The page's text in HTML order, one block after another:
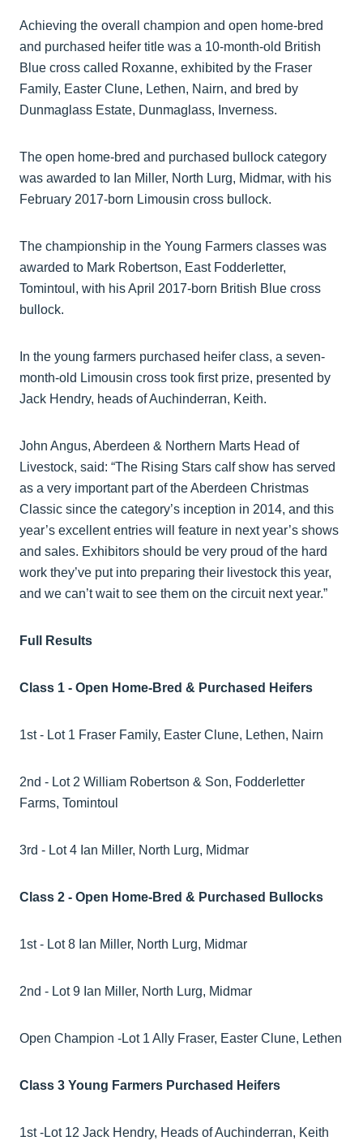
Achieving the overall champion and open home-bred
and purchased heifer title was a 10-month-old British
Blue cross called Roxanne, exhibited by the Fraser
Family, Easter Clune, Lethen, Nairn, and bred by
Dunmaglass Estate, Dunmaglass, Inverness.
The open home-bred and purchased bullock category
was awarded to Ian Miller, North Lurg, Midmar, with his
February 2017-born Limousin cross bullock.
The championship in the Young Farmers classes was
awarded to Mark Robertson, East Fodderletter,
Tomintoul, with his April 2017-born British Blue cross
bullock.
In the young farmers purchased heifer class, a seven-
month-old Limousin cross took first prize, presented by
Jack Hendry, heads of Auchinderran, Keith.
John Angus, Aberdeen & Northern Marts Head of
Livestock, said: “The Rising Stars calf show has served
as a very important part of the Aberdeen Christmas
Classic since the category’s inception in 2014, and this
year’s excellent entries will feature in next year’s shows
and sales. Exhibitors should be very proud of the hard
work they’ve put into preparing their livestock this year,
and we can’t wait to see them on the circuit next year.”
Full Results
Class 1 - Open Home-Bred & Purchased Heifers
1st - Lot 1 Fraser Family, Easter Clune, Lethen, Nairn
2nd - Lot 2 William Robertson & Son, Fodderletter
Farms, Tomintoul
3rd - Lot 4 Ian Miller, North Lurg, Midmar
Class 2 - Open Home-Bred & Purchased Bullocks
1st - Lot 8 Ian Miller, North Lurg, Midmar
2nd - Lot 9 Ian Miller, North Lurg, Midmar
Open Champion -Lot 1 Ally Fraser, Easter Clune, Lethen
Class 3 Young Farmers Purchased Heifers
1st -Lot 12 Jack Hendry, Heads of Auchinderran, Keith